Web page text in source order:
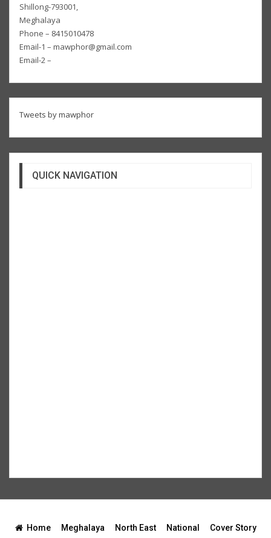
Shillong-793001,
Meghalaya
Phone – 8415010478
Email-1 – mawphor@gmail.com
Email-2 –
Tweets by mawphor
QUICK NAVIGATION
Home Meghalaya North East National Cover Story